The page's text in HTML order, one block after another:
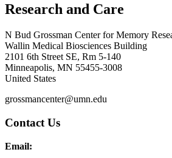
Research and Care
N Bud Grossman Center for Memory
Wallin Medical Biosciences Building
2101 6th Street SE, Rm 5-140
Minneapolis, MN 55455-3008
United States
grossmancenter@umn.edu
Contact Us
Email: